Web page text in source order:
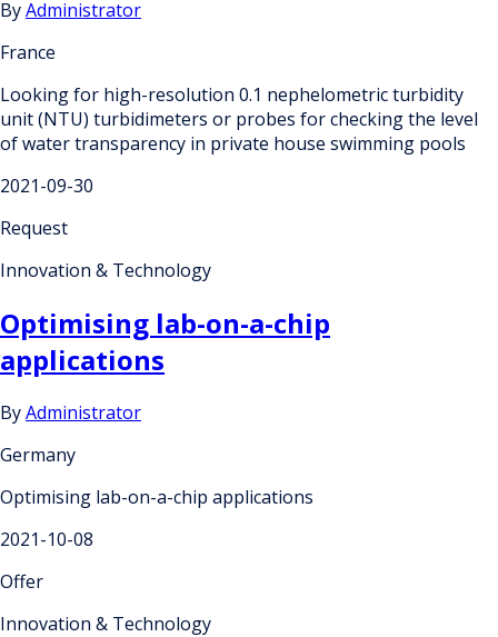
ByAdministrator
France
Looking for high-resolution 0.1 nephelometric turbidity
unit (NTU) turbidimeters or probes for checking the level
of water transparency in private house swimming pools
2021-09-30
Request
Innovation & Technology
Optimising lab-on-a-chip
applications
ByAdministrator
Germany
Optimising lab-on-a-chip applications
2021-10-08
Offer
Innovation & Technology